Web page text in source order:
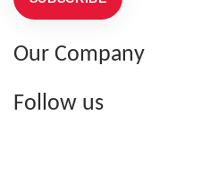
Our Company
Follow us